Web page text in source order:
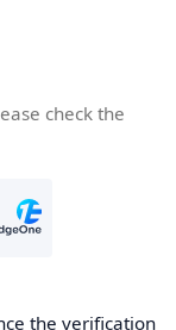
check the
the verification